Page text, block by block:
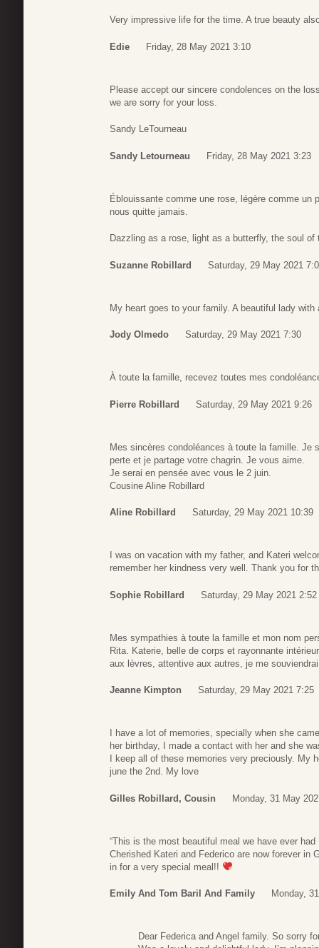
Very impressive life for the time. A true beauty
Edie Friday, 28 May 2021 3:10
Please accept our sincere condolences on the
we are sorry for your loss.
Sandy LeTourneau
Sandy Letourneau Friday, 28 May 2021 3:23
Éblouissante comme une rose, légère comme un
nous quitte jamais.
Dazzling as a rose, light as a butterfly, the soul
Suzanne Robillard Saturday, 29 May 2021
My heart goes to your family. A beautiful lady
Jody Olmedo Saturday, 29 May 2021 7:30
À toute la famille, recevez toutes mes
Pierre Robillard Saturday, 29 May 2021 9:26
Mes sincères condoléances à toute la famille. Je
perte et je partage votre chagrin. Je vous aime.
Je serai en pensée avec vous le 2 juin.
Cousine Aline Robillard
Aline Robillard Saturday, 29 May 2021 10:39
I was on vacation with my father, and Kateri
remember her kindness very well. Thank you for
Sophie Robillard Saturday, 29 May 2021 2:52
Mes sympathies à toute la famille et mon nom
Rita. Katerie, belle de corps et rayonnante
aux lèvres, attentive aux autres, je me
Jeanne Kimpton Saturday, 29 May 2021 7:25
I have a lot of memories, specially when she
her birthday, I made a contact with her and she
I keep all of these memories very preciously.
june the 2nd. My love
Gilles Robillard, Cousin Monday, 31 May
“This is the most beautiful meal we have ever
Cherished Kateri and Federico are now forever in
in for a very special meal!!
Emily And Tom Baril And Family Monday,
Dear Federica and Angel family. So sorry